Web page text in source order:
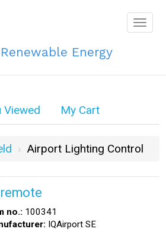
Energy
Viewed My Cart
Airport Lighting Control
remote
no.: 100341
IQAirport SE